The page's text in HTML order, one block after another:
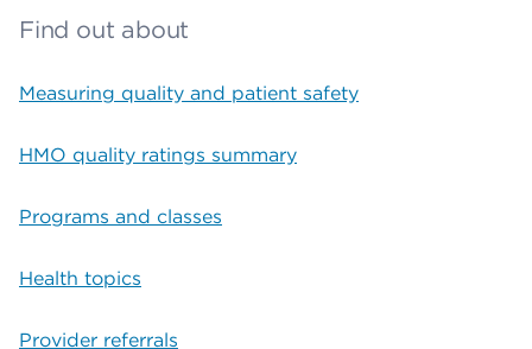
Find out about
Measuring quality and patient safety
HMO quality ratings summary
Programs and classes
Health topics
Provider referrals